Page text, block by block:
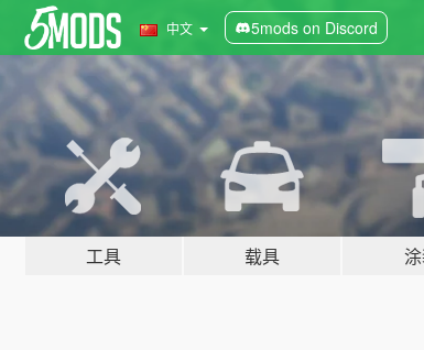
中文 5mods on Discord
工具 载具